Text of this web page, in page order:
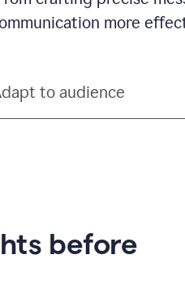
more
to audience
before